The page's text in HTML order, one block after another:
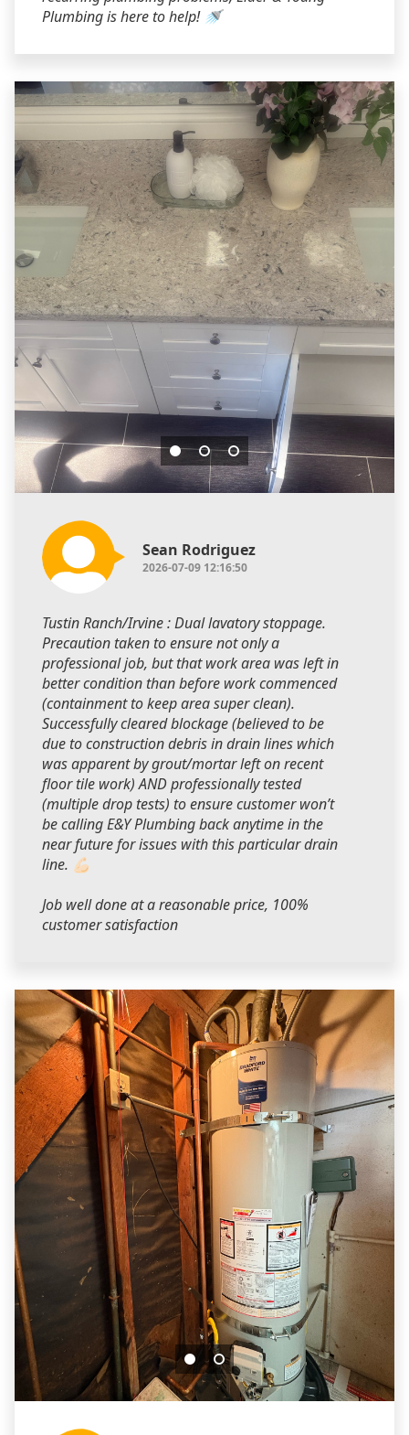
Plumbing is here to help! 🚿
Sean Rodriguez
2026-07-09 12:16:50
Tustin Ranch/Irvine : Dual lavatory stoppage.
Precaution taken to ensure not only a
professional job, but that work area was left in
better condition than before work commenced
(containment to keep area super clean).
Successfully cleared blockage (believed to be
due to construction debris in drain lines which
was apparent by grout/mortar left on recent
floor tile work) AND professionally tested
(multiple drop tests) to ensure customer won’t
be calling E&Y Plumbing back anytime in the
near future for issues with this particular drain
line. 💪🏻
Job well done at a reasonable price, 100%
customer satisfaction